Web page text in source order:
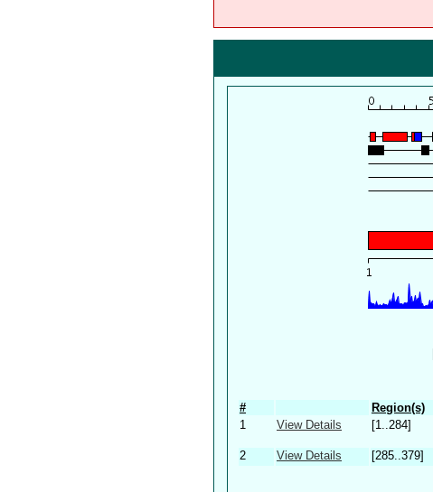
# Region(s)
1
View Details [1..284]
2
View Details [285..379]